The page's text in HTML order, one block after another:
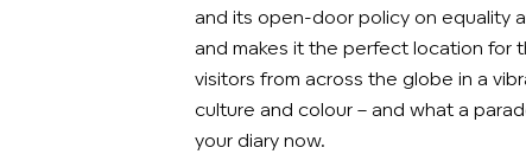
and its open-door policy on equality
and makes it the perfect location for
visitors from across the globe in a
culture and colour – and what a
your diary now.